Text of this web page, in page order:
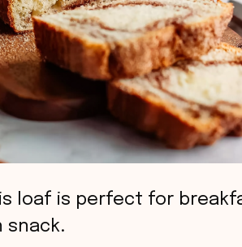
loaf is perfect for
snack.